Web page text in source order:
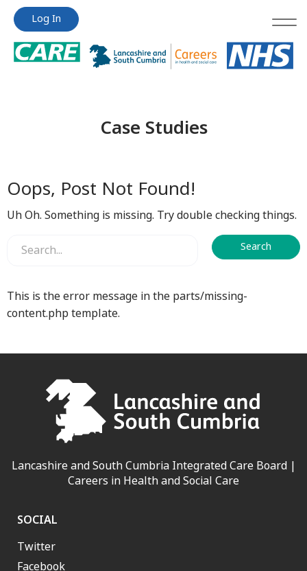
Jump
content
Jump
content
Log In
Case Studies
Oops, Post Not Found!
Uh Oh. Something is missing. Try double checking things.
This is the error message in the parts/missing-
content.php template.
Lancashire and South Cumbria Integrated Care Board |
Careers in Health and Social Care
SOCIAL
Twitter
Facebook